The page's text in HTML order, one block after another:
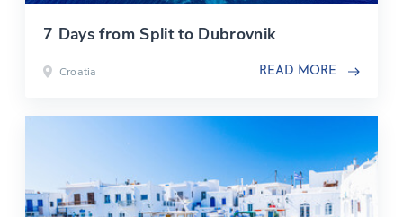
7 Days from Split to Dubrovnik
Croatia READ MORE